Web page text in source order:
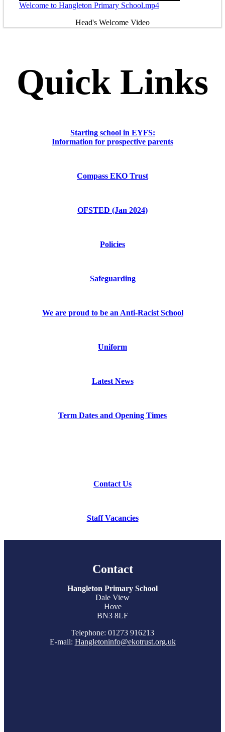
Welcome to Hangleton Primary School.mp4
Head's Welcome Video
Quick Links
Starting school in EYFS:
Information for prospective parents
Compass EKO Trust
OFSTED (Jan 2024)
Policies
Safeguarding
We are proud to be an Anti-Racist School
Uniform
Latest News
Term Dates and Opening Times
Contact Us
Staff Vacancies
Contact
Hangleton Primary School
Dale View
Hove
BN3 8LF
Telephone: 01273 916213
E-mail: Hangletoninfo@ekotrust.org.uk